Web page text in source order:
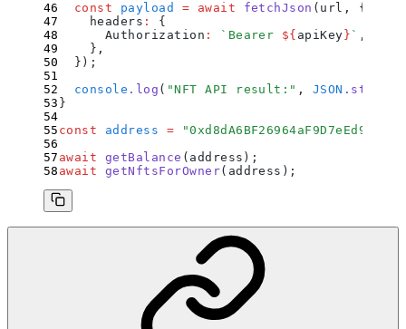
  const
payload = await fetchJson ( url ,
{
    headers
:
{
      Authorization
: ` Bearer ${ apiKey } ` ,
    }
,
  }
) ;
  console
. log ( "NFT API result: " , JSON .
}
const address = "
await getBalance (address) ;
await getNftsForOwner(address) ;